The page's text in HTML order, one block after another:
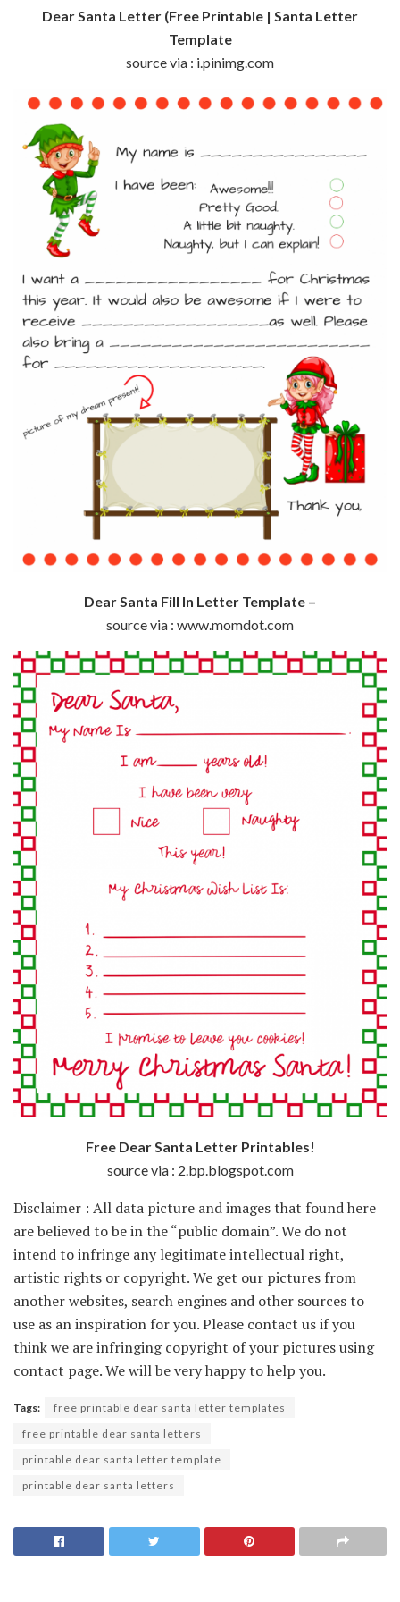
Dear Santa Letter (Free Printable | Santa Letter
Template
source via : i.pinimg.com
Dear Santa Fill In Letter Template –
source via : www.momdot.com
Free Dear Santa Letter Printables!
source via : 2.bp.blogspot.com
Disclaimer : All data picture and images that found here
are believed to be in the “public domain”. We do not
intend to infringe any legitimate intellectual right,
artistic rights or copyright. We get our pictures from
another websites, search engines and other sources to
use as an inspiration for you. Please contact us if you
think we are infringing copyright of your pictures using
contact page. We will be very happy to help you.
Tags:
free printable dear santa letter templates
free printable dear santa letters
printable dear santa letter template
printable dear santa letters